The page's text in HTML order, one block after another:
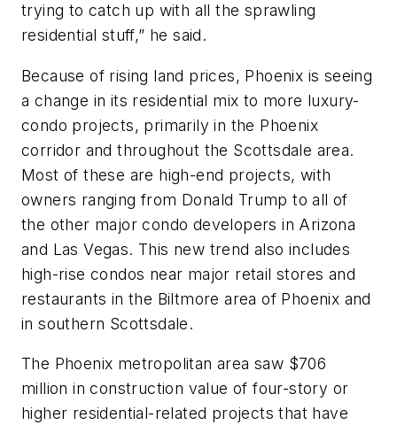
trying to catch up with all the sprawling
residential stuff,” he said.
Because of rising land prices, Phoenix is seeing
a change in its residential mix to more luxury-
condo projects, primarily in the Phoenix
corridor and throughout the Scottsdale area.
Most of these are high-end projects, with
owners ranging from Donald Trump to all of
the other major condo developers in Arizona
and Las Vegas. This new trend also includes
high-rise condos near major retail stores and
restaurants in the Biltmore area of Phoenix and
in southern Scottsdale.
The Phoenix metropolitan area saw $706
million in construction value of four-story or
higher residential-related projects that have